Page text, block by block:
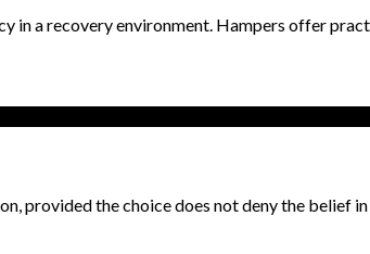
in a recovery environment. Hampers offer
provided the choice does not deny the belief in